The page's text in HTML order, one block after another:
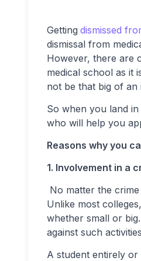
Getting dismissed
dismissal from
However, there are
medical school as it
not be that big of an
So when you land
who will help you
Reasons why you
1. Involvement in a
No matter the
Unlike most
whether small or
against such
A student entirely or